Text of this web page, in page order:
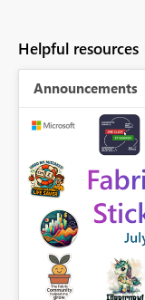
Helpful resources
Announcements